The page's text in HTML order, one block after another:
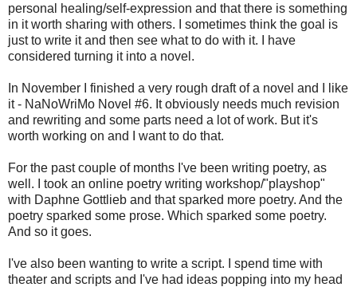
personal healing/self-expression and that there is something
in it worth sharing with others. I sometimes think the goal is
just to write it and then see what to do with it. I have
considered turning it into a novel.
In November I finished a very rough draft of a novel and I like
it - NaNoWriMo Novel #6. It obviously needs much revision
and rewriting and some parts need a lot of work. But it's
worth working on and I want to do that.
For the past couple of months I've been writing poetry, as
well. I took an online poetry writing workshop/"playshop"
with Daphne Gottlieb and that sparked more poetry. And the
poetry sparked some prose. Which sparked some poetry.
And so it goes.
I've also been wanting to write a script. I spend time with
theater and scripts and I've had ideas popping into my head